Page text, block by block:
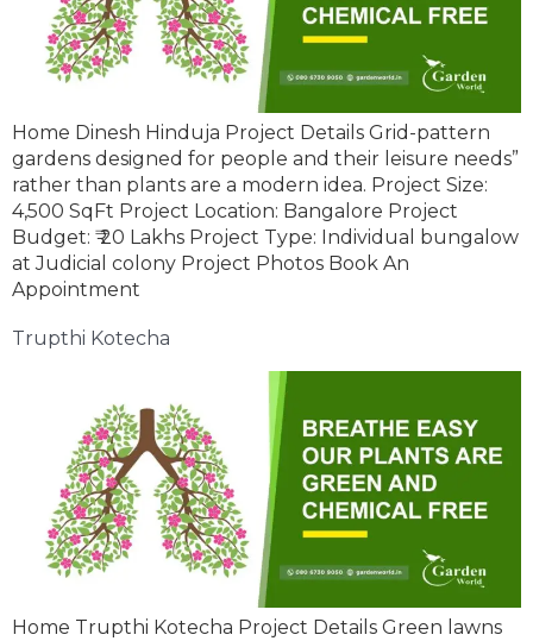
Home Dinesh Hinduja Project Details Grid-pattern
gardens designed for people and their leisure needs”
rather than plants are a modern idea. Project Size:
4,500 SqFt Project Location: Bangalore Project
Budget: ₹ 20 Lakhs Project Type: Individual bungalow
at Judicial colony Project Photos Book An
Appointment
Trupthi Kotecha
Home Trupthi Kotecha Project Details Green lawns